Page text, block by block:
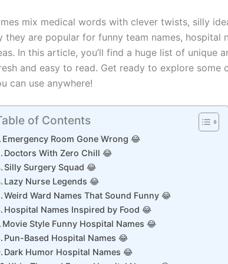
mix medical words with clever twists, silly
they are popular for funny team names, hospital
In this article, you’ll find a huge list of unique
and easy to read. Get ready to explore some
can use anywhere!
of Contents
Emergency Room Gone Wrong 😂
Doctors With Zero Chill 😂
Silly Surgery Squad 😂
Lazy Nurse Legends 😂
Weird Ward Names That Sound Funny 😂
Hospital Names Inspired by Food 😂
Movie Style Funny Hospital Names 😂
Pun-Based Hospital Names 😂
Dark Humor Hospital Names 😂